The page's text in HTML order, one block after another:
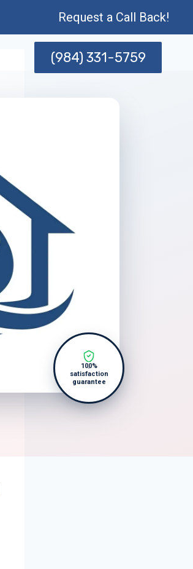
Request a Call Back!
(984) 331-5759
100%
satisfaction
guarantee